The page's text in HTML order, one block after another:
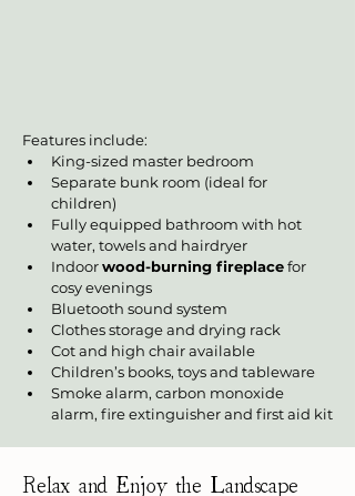
Features include:
King-sized master bedroom
Separate bunk room (ideal for
children)
Fully equipped bathroom with hot
water, towels and hairdryer
Indoor wood-burning fireplace for
cosy evenings
Bluetooth sound system
Clothes storage and drying rack
Cot and high chair available
Children’s books, toys and tableware
Smoke alarm, carbon monoxide
alarm, fire extinguisher and first aid kit
Relax and Enjoy the Landscape